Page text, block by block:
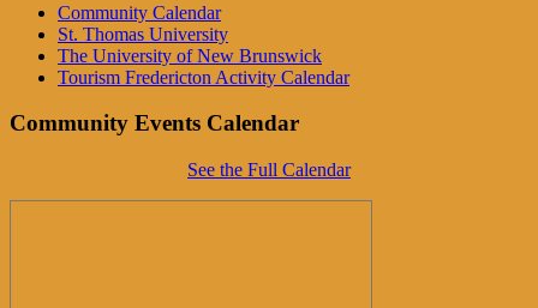
Community Calendar
St. Thomas University
The University of New Brunswick
Tourism Fredericton Activity Calendar
Community Events Calendar
See the Full Calendar